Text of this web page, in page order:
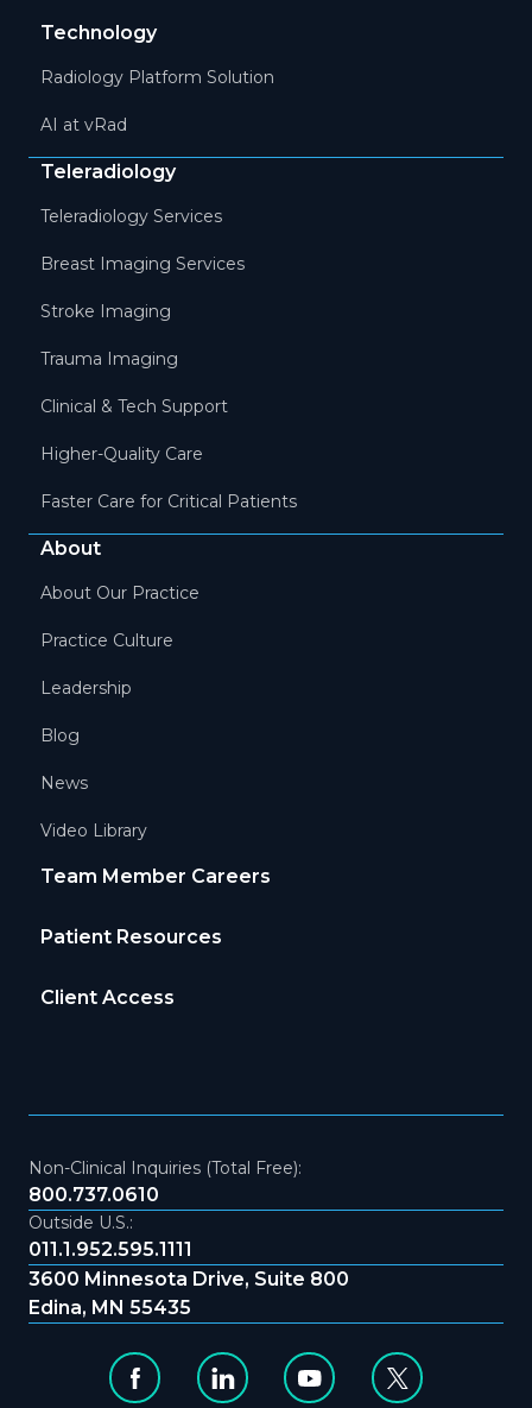
Technology
Radiology Platform Solution
AI at vRad
Teleradiology
Teleradiology Services
Breast Imaging Services
Stroke Imaging
Trauma Imaging
Clinical & Tech Support
Higher-Quality Care
Faster Care for Critical Patients
About
About Our Practice
Practice Culture
Leadership
Blog
News
Video Library
Team Member Careers
Patient Resources
Client Access
Non-Clinical Inquiries (Total Free):
800.737.0610
Outside U.S.:
011.1.952.595.1111
3600 Minnesota Drive, Suite 800
Edina, MN 55435